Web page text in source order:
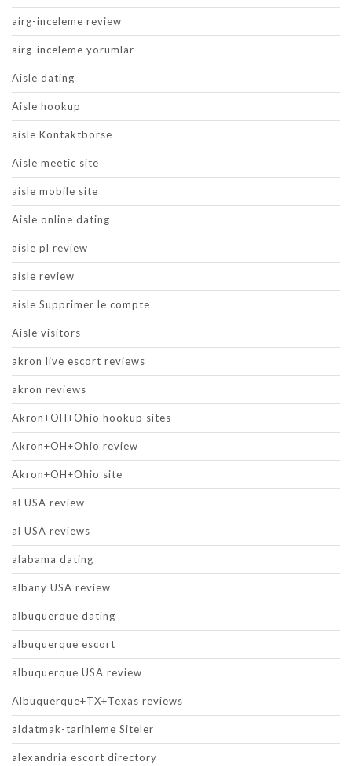
airg-inceleme review
airg-inceleme yorumlar
Aisle dating
Aisle hookup
aisle Kontaktborse
Aisle meetic site
aisle mobile site
Aisle online dating
aisle pl review
aisle review
aisle Supprimer le compte
Aisle visitors
akron live escort reviews
akron reviews
Akron+OH+Ohio hookup sites
Akron+OH+Ohio review
Akron+OH+Ohio site
al USA review
al USA reviews
alabama dating
albany USA review
albuquerque dating
albuquerque escort
albuquerque USA review
Albuquerque+TX+Texas reviews
aldatmak-tarihleme Siteler
alexandria escort directory